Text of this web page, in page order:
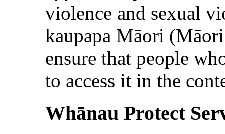
violence and sexual
kaupapa Māori
ensure that people
to access it in the
Whānau Protect